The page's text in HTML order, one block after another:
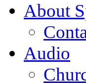
About
Audio